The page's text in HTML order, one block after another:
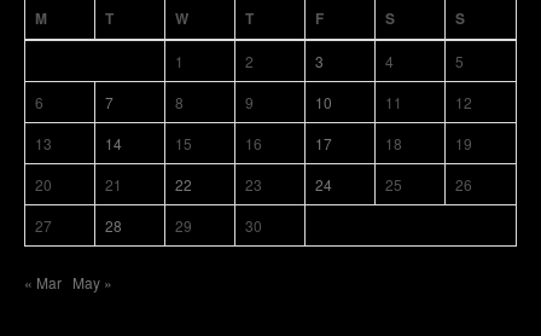
M T W T F S S
1 2 3 4
5
6
7 8 9 10 11
12
13
14 15 16 17 18
19
20
21 22 23 24 25
26
27
28 29 30
« Mar May »